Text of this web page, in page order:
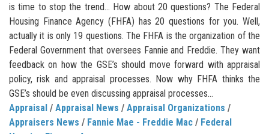
is time to stop the trend… How about 20 questions? The Federal
Housing Finance Agency (FHFA) has 20 questions for you. Well,
actually it is only 19 questions. The FHFA is the organization of the
Federal Government that oversees Fannie and Freddie. They want
feedback on how the GSE’s should move forward with appraisal
policy, risk and appraisal processes. Now why FHFA thinks the
GSE’s should be even discussing appraisal processes...
Appraisal / Appraisal News / Appraisal Organizations /
Appraisers News / Fannie Mae - Freddie Mac / Federal